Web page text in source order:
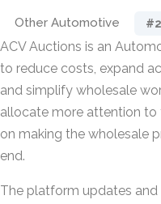
Other Automotive
ACV Auctions is an
to reduce costs, expand
and simplify wholesale
allocate more attention to
on making the wholesale
end.
The platform updates